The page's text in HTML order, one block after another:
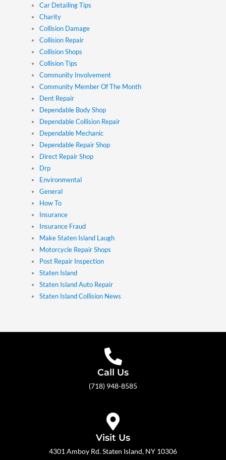
Car Detailing Tips
Charity
Collision Damage
Collision Repair
Collision Shops
Collision Tips
Community Involvement
Community Member Of The Month
Dent Repair
Dependable Body Shop
Dependable Collision Repair
Dependable Mechanic
Dependable Repair Shop
Direct Repair Shop
Drp
Environmental
General
How To
Insurance
Insurance Fraud
Make Staten Island Laugh
Motorcycle Repair Shops
Post Repair Inspection
Staten Island
Staten Island Auto Repair
Staten Island Collision News
Call Us
(718) 948-8585
Visit Us
4301 Amboy Rd. Staten Island, NY 10306